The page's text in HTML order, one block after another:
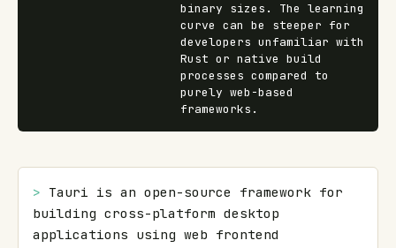
binary sizes. The learning
curve can be steeper for
developers unfamiliar with
Rust or native build
processes compared to
purely web-based
frameworks.
> Tauri is an open-source framework for
building cross-platform desktop
applications using web frontend